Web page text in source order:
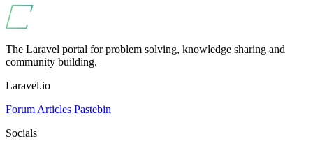
The Laravel portal for problem solving, knowledge sharing and
community building.
Laravel.io
Forum Articles Pastebin
Socials